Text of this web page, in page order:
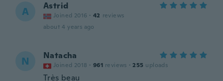
A Astrid
Joined 2016 · 42 reviews
about 4 years ago
N Natacha
Joined 2018 · 961 reviews · 255 uploads
Très beau